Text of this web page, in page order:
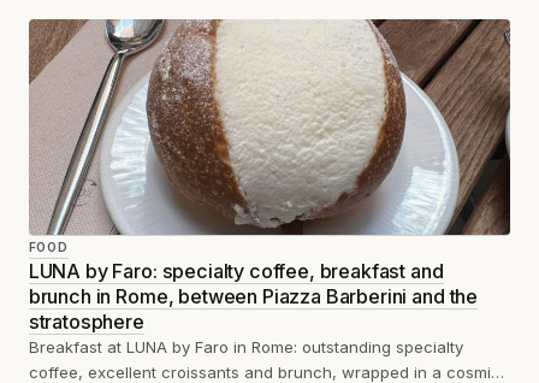
FOOD
LUNA by Faro: specialty coffee, breakfast and
brunch in Rome, between Piazza Barberini and the
stratosphere
Breakfast at LUNA by Faro in Rome: outstanding specialty
coffee, excellent croissants and brunch, wrapped in a cosmic